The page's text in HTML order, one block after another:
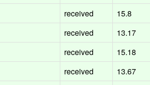
received 15.8
received 13.17
received 15.18
received 13.67